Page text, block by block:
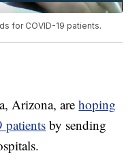
for COVID-19 patients.
Arizona, arehoping
by sending